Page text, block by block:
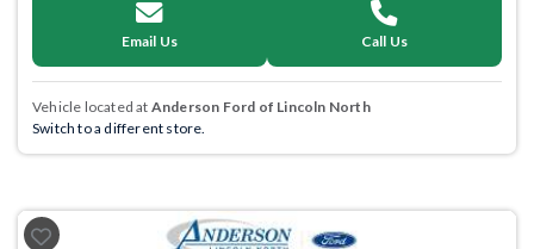
Email Us Call Us
Vehicle located at Anderson Ford of Lincoln North
Switch to a different store.